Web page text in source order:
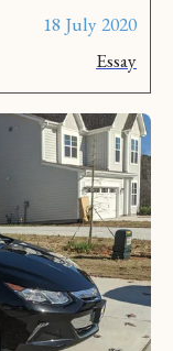
18 July 2020
Essay